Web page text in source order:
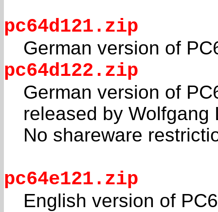
pc64d121.zip
German version of
pc64d122.zip
German version of
released by Wolfgang
No shareware
pc64e121.zip
English version of